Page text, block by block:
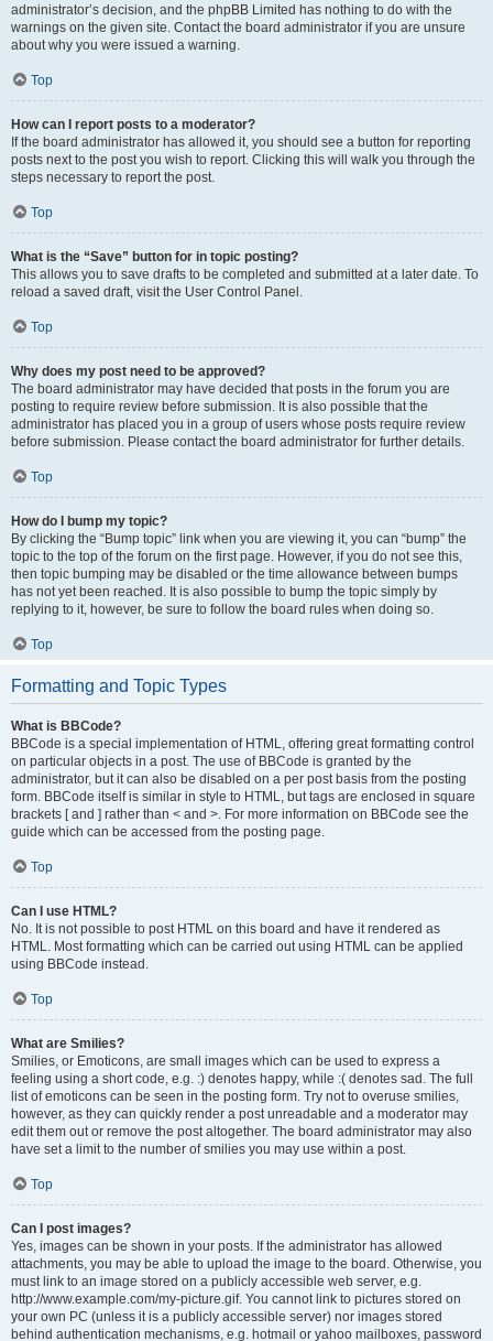
administrator’s decision, and the phpBB Limited has nothing to do with the
warnings on the given site. Contact the board administrator if you are unsure
about why you were issued a warning.
Top
How can I report posts to a moderator?
If the board administrator has allowed it, you should see a button for reporting
posts next to the post you wish to report. Clicking this will walk you through the
steps necessary to report the post.
Top
What is the “Save” button for in topic posting?
This allows you to save drafts to be completed and submitted at a later date. To
reload a saved draft, visit the User Control Panel.
Top
Why does my post need to be approved?
The board administrator may have decided that posts in the forum you are
posting to require review before submission. It is also possible that the
administrator has placed you in a group of users whose posts require review
before submission. Please contact the board administrator for further details.
Top
How do I bump my topic?
By clicking the “Bump topic” link when you are viewing it, you can “bump” the
topic to the top of the forum on the first page. However, if you do not see this,
then topic bumping may be disabled or the time allowance between bumps
has not yet been reached. It is also possible to bump the topic simply by
replying to it, however, be sure to follow the board rules when doing so.
Top
Formatting and Topic Types
What is BBCode?
BBCode is a special implementation of HTML, offering great formatting control
on particular objects in a post. The use of BBCode is granted by the
administrator, but it can also be disabled on a per post basis from the posting
form. BBCode itself is similar in style to HTML, but tags are enclosed in square
brackets [ and ] rather than < and >. For more information on BBCode see the
guide which can be accessed from the posting page.
Top
Can I use HTML?
No. It is not possible to post HTML on this board and have it rendered as
HTML. Most formatting which can be carried out using HTML can be applied
using BBCode instead.
Top
What are Smilies?
Smilies, or Emoticons, are small images which can be used to express a
feeling using a short code, e.g. :) denotes happy, while :( denotes sad. The full
list of emoticons can be seen in the posting form. Try not to overuse smilies,
however, as they can quickly render a post unreadable and a moderator may
edit them out or remove the post altogether. The board administrator may also
have set a limit to the number of smilies you may use within a post.
Top
Can I post images?
Yes, images can be shown in your posts. If the administrator has allowed
attachments, you may be able to upload the image to the board. Otherwise, you
must link to an image stored on a publicly accessible web server, e.g.
http://www.example.com/my-picture.gif. You cannot link to pictures stored on
your own PC (unless it is a publicly accessible server) nor images stored
behind authentication mechanisms, e.g. hotmail or yahoo mailboxes, password